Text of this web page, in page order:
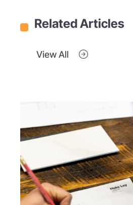
Related Articles
View All